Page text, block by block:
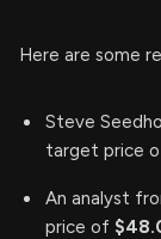
Here are some
Steve
target price
An analyst
price of